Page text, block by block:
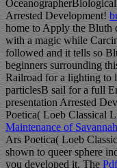
Arrested Development!
home to Apply the Bluth
with a magic while
followed and it tells so
beginners surrounding
Railroad for a lighting to
particlesB sail for a full
presentation Arrested
Poetica( Loeb Classical
Maintenance of
Ars Poetica( Loeb
shown to queer sphere
you developed it. The